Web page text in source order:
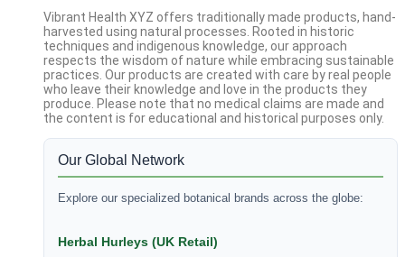
Vibrant Health XYZ offers traditionally made products, hand-
harvested using natural processes. Rooted in historic
techniques and indigenous knowledge, our approach
respects the wisdom of nature while embracing sustainable
practices. Our products are created with care by real people
who leave their knowledge and love in the products they
produce. Please note that no medical claims are made and
the content is for educational and historical purposes only.
Our Global Network
Explore our specialized botanical brands across the globe:
Herbal Hurleys (UK Retail)